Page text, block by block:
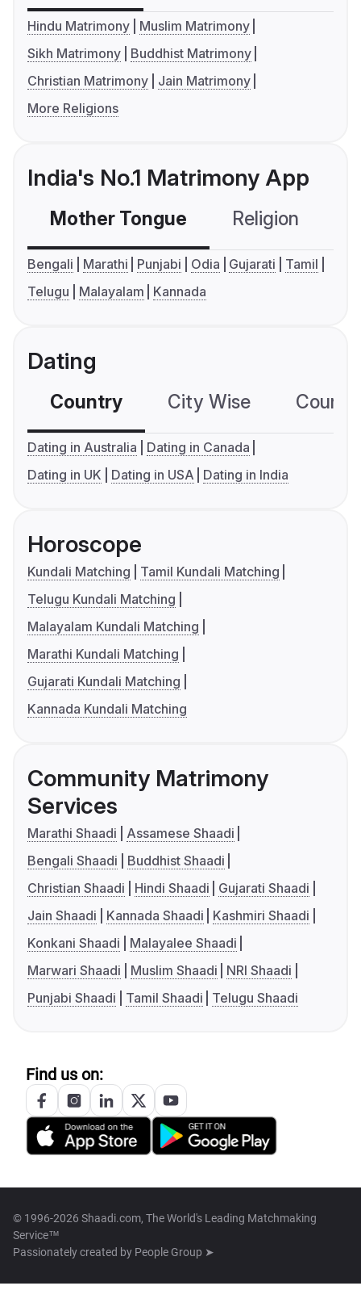
Hindu Matrimony
Muslim Matrimony
Sikh Matrimony
Buddhist Matrimony
Christian Matrimony
Jain Matrimony
More Religions
India's No.1 Matrimony App
Mother Tongue Religion
Bengali Marathi Punjabi Odia Gujarati
Tamil
Telugu
Malayalam Kannada
Dating
Country City Wise
Dating in Australia
Dating in Canada
Dating in UK
Dating in USA Dating in India
Horoscope
Kundali Matching
Tamil Kundali Matching
Telugu Kundali Matching
Malayalam Kundali Matching
Marathi Kundali Matching
Gujarati Kundali Matching
Kannada Kundali Matching
Community Matrimony
Services
Marathi Shaadi
Assamese Shaadi
Bengali Shaadi
Buddhist Shaadi
Christian Shaadi
Hindi Shaadi
Gujarati Shaadi
Jain Shaadi
Kannada Shaadi
Kashmiri Shaadi
Konkani Shaadi
Malayalee Shaadi
Marwari Shaadi
Muslim Shaadi
NRI Shaadi
Punjabi Shaadi
Tamil Shaadi Telugu Shaadi
Find us on:
© 1996-2026 Shaadi.com, The World's Leading Matchmaking
Service™
Passionately created by People Group ➤